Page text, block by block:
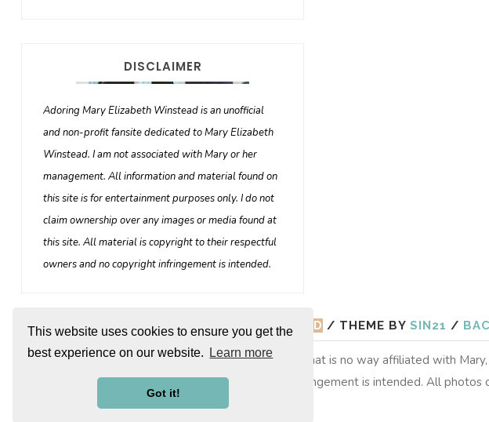
This website uses cookies to ensure you get the
best experience on our website.
Learn more
Got it!
DISCLAIMER
Adoring Mary Elizabeth Winstead is an unofficial
and non-profit fansite dedicated to Mary Elizabeth
Winstead. I am not associated with Mary or her
management. All information and material found on
this site is for entertainment purposes only. I do not
claim ownership over any images or media found at
this site. All material is copyright to their respectful
owners and no copyright infringement is intended.
© 2026ADORING MARY ELIZABETH WINSTEAD / THEME BY SIN21 /
Adoring Mary Elizabeth Winstead is a non-profit site that is no way affiliated with
copyright to their respective owners, no copyright infringement is intended. All
them. This is merely a fan site run by a fan.